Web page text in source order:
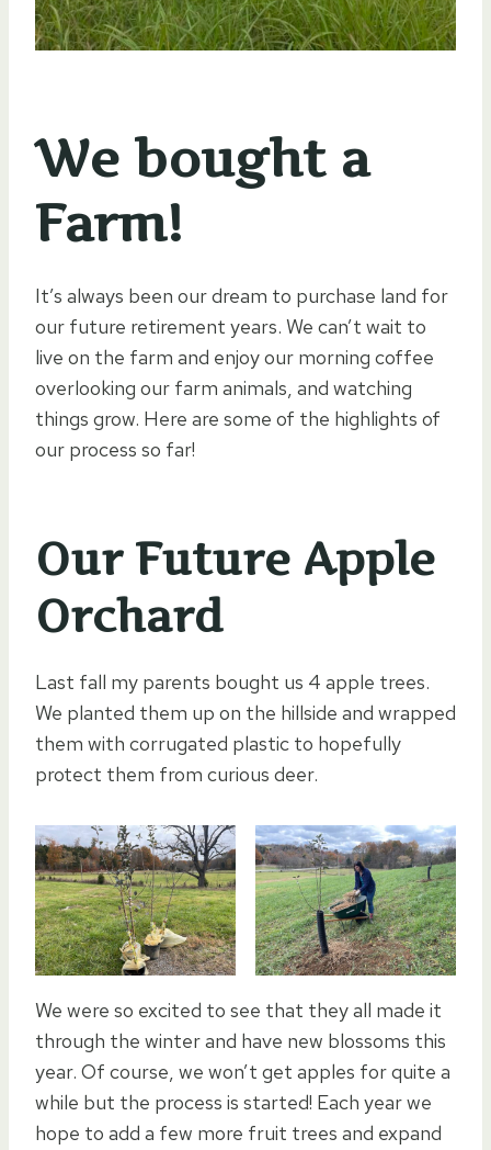
We bought a
Farm!
It’s always been our dream to purchase land for
our future retirement years. We can’t wait to
live on the farm and enjoy our morning coffee
overlooking our farm animals, and watching
things grow. Here are some of the highlights of
our process so far!
Our Future Apple
Orchard
Last fall my parents bought us 4 apple trees.
We planted them up on the hillside and wrapped
them with corrugated plastic to hopefully
protect them from curious deer.
We were so excited to see that they all made it
through the winter and have new blossoms this
year. Of course, we won’t get apples for quite a
while but the process is started! Each year we
hope to add a few more fruit trees and expand